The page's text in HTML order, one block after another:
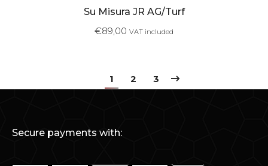
Su Misura JR AG/Turf
€89,00 VAT included
1 2 3
Secure payments with: